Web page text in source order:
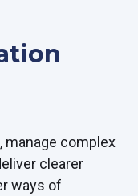
manage complex
clearer
ways of